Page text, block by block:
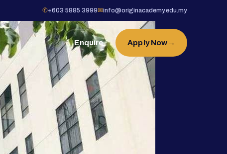
✆+603 5885 3999✉info@originacademy.edu.my
Enquire Apply Now →